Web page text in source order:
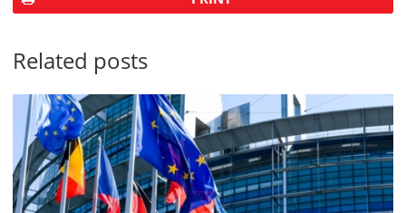
Related posts